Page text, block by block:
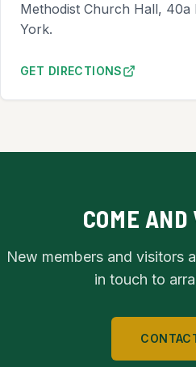
Methodist Church Hall,
York.
GET DIRECTIONS
TO ACOMB METHODIST
COME
New members and visitors
in touch to